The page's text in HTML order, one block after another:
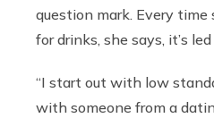
question mark. Every time
for drinks, she says, it’s
“I start out with low
with someone from a